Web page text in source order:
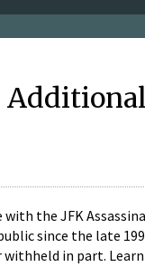
the JFK
since the late
in part.